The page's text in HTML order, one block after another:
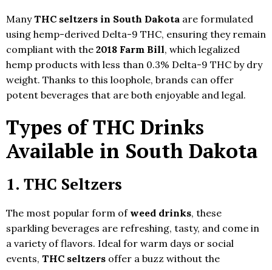
ManyTHC seltzers in South Dakota are formulated
using hemp-derived Delta-9 THC, ensuring they remain
compliant with the 2018 Farm Bill, which legalized
hemp products with less than 0.3% Delta-9 THC by dry
weight. Thanks to this loophole, brands can offer
potent beverages that are both enjoyable and legal.
Types of THC Drinks
Available in South Dakota
1. THC Seltzers
The most popular form of weed drinks, these
sparkling beverages are refreshing, tasty, and come in
a variety of flavors. Ideal for warm days or social
events, THC seltzers offer a buzz without the